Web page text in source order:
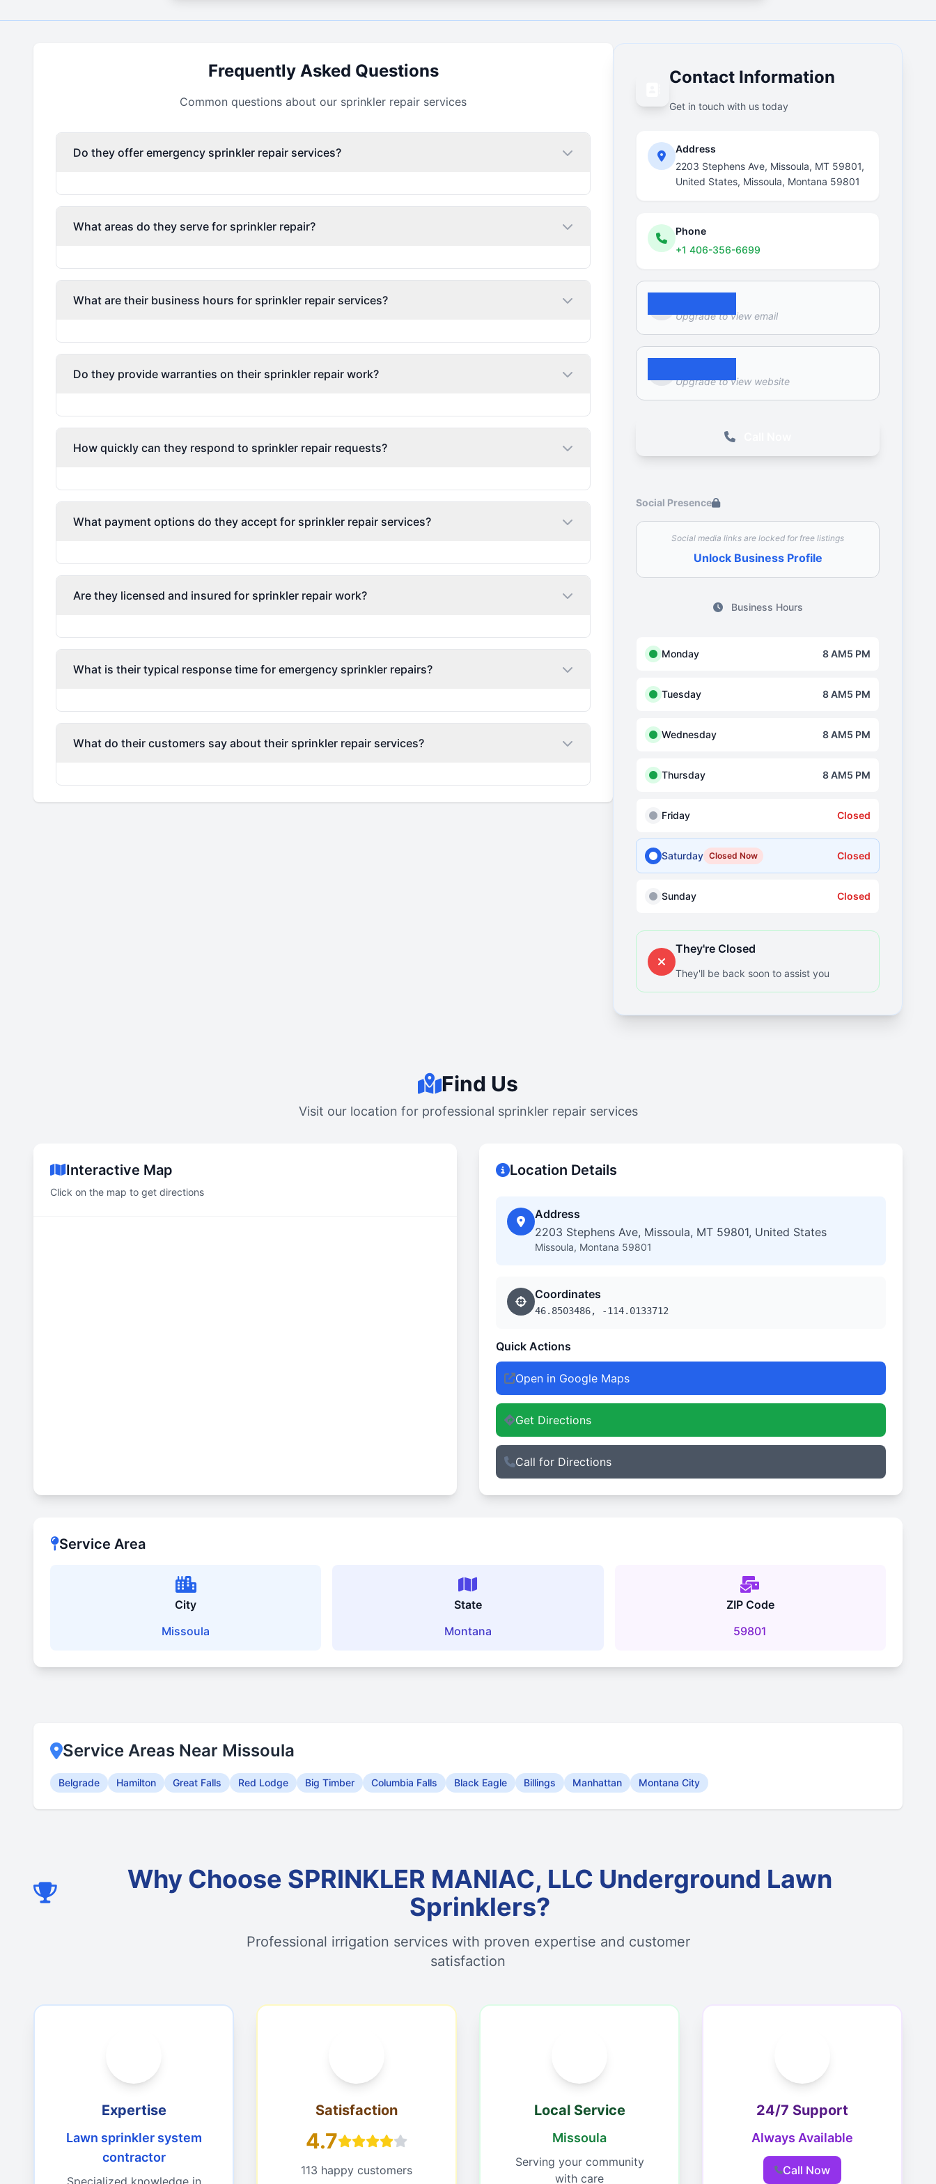
Frequently Asked Questions
Common questions about our sprinkler repair services
Do they offer emergency sprinkler repair services?
What areas do they serve for sprinkler repair?
What are their business hours for sprinkler repair services?
Do they provide warranties on their sprinkler repair work?
How quickly can they respond to sprinkler repair requests?
What payment options do they accept for sprinkler repair services?
Are they licensed and insured for sprinkler repair work?
What is their typical response time for emergency sprinkler repairs?
What do their customers say about their sprinkler repair services?
Contact Information
Get in touch with us today
Address
2203 Stephens Ave, Missoula, MT 59801,
United States, Missoula, Montana 59801
Phone
+1 406-356-6699
Upgrade to view email
Upgrade to view website
Social Presence
Social media links are locked for free listings
Unlock Business Profile
Business Hours
Monday 8 AM5 PM
Tuesday 8 AM5 PM
Wednesday 8 AM5 PM
Thursday 8 AM5 PM
Friday Closed
Saturday Closed Now Closed
Sunday Closed
They're Closed
They'll be back soon to assist you
Find Us
Visit our location for professional sprinkler repair services
Interactive Map
Click on the map to get directions
Location Details
Address
2203 Stephens Ave, Missoula, MT 59801, United States
Missoula, Montana 59801
Coordinates
46.8503486, -114.0133712
Quick Actions
Open in Google Maps
Get Directions
Call for Directions
Service Area
City
Missoula
State
Montana
ZIP Code
59801
Service Areas Near Missoula
Belgrade Hamilton Great Falls Red Lodge Big Timber Columbia Falls Black Eagle Billings Manhattan Montana City
Why Choose SPRINKLER MANIAC, LLC Underground Lawn
Sprinklers?
Professional irrigation services with proven expertise and customer
satisfaction
Expertise
Lawn sprinkler system
contractor
Specialized knowledge in
Satisfaction
4.7
113 happy customers
Local Service
Missoula
Serving your community
with care
24/7 Support
Always Available
Call Now